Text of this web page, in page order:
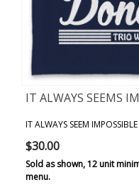
IT ALWAYS SEEMS
IT ALWAYS SEEM IMPOSSIBLE
$30.00
Sold as shown, 12 unit
menu.